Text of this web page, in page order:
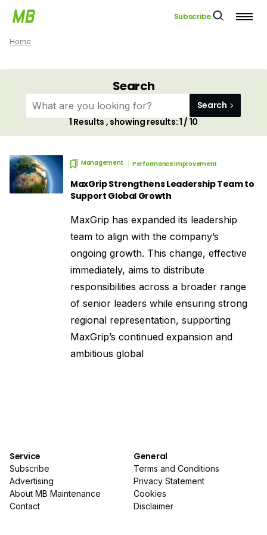
Subscribe
Home
Search
Search
1 Results , showing results:1 / 10
Management Performance improvement
MaxGrip Strengthens Leadership Team to
Support Global Growth
MaxGrip has expanded its leadership
team to align with the company’s
ongoing growth. This change, effective
immediately, aims to distribute
responsibilities across a broader range
of senior leaders while ensuring strong
regional representation, supporting
MaxGrip’s continued expansion and
ambitious global
Service
Subscribe
Advertising
About MB Maintenance
Contact
General
Terms and Conditions
Privacy Statement
Cookies
Disclaimer